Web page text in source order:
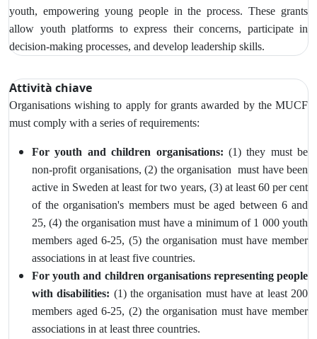
youth, empowering young people in the process. These grants
allow youth platforms to express their concerns, participate in
decision-making processes, and develop leadership skills.
Attività chiave
Organisations wishing to apply for grants awarded by the MUCF
must comply with a series of requirements:
For youth and children organisations: (1) they must be
non-profit organisations, (2) the organisation must have been
active in Sweden at least for two years, (3) at least 60 per cent
of the organisation's members must be aged between 6 and
25, (4) the organisation must have a minimum of 1 000 youth
members aged 6-25, (5) the organisation must have member
associations in at least five countries.
For youth and children organisations representing people
with disabilities: (1) the organisation must have at least 200
members aged 6-25, (2) theorganisation must have member
associations in at least three countries.